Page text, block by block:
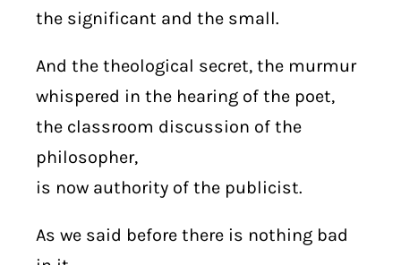
the significant and the small.
And the theological secret, the murmur
whispered in the hearing of the poet,
the classroom discussion of the
philosopher,
is now authority of the publicist.
As we said before there is nothing bad